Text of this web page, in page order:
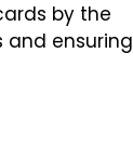
by the
and ensuring